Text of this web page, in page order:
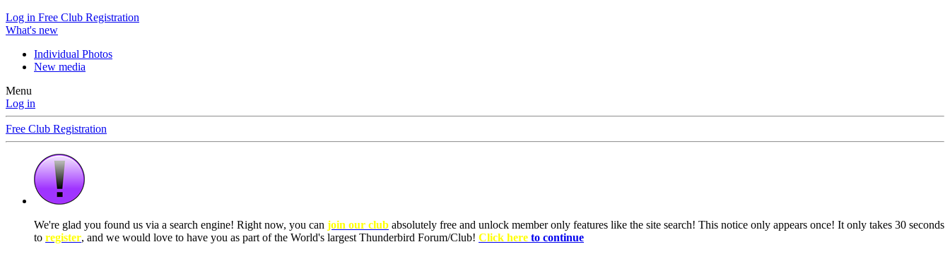
Log in Free Club Registration
What's new
Individual Photos
New media
Menu
Log in
Free Club Registration
We're glad you found us via a search engine! Right now, you can join our club absolutely free and unlock member only features like the site search! This notice only appears once! It only takes 30 seconds
to register, and we would love to have you as part of the World's largest Thunderbird Forum/Club! Click here to continue